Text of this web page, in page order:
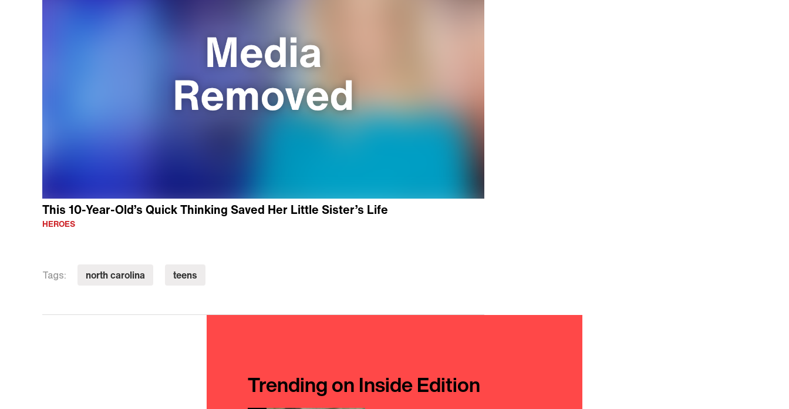
This 10-Year-Old’s Quick Thinking Saved Her Little Sister’s Life
HEROES
Tags: north carolina teens
Trending on Inside Edition